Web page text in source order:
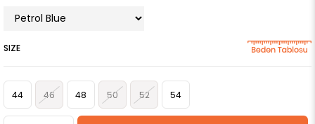
SIZE
44 46 48 50 52 54